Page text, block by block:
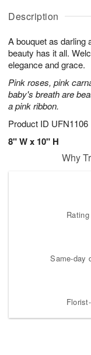
Description
A bouquet as darling
beauty has it all.
elegance and grace.
Pink roses, pink
baby's breath are
a pink ribbon.
Product ID UFN1106
8" W x 10" H
u
8
g
g
t
s
Why
Same-day